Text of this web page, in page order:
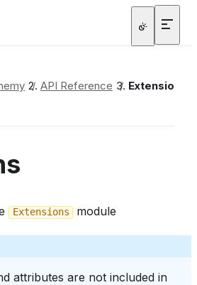
/ API Reference / Extensions
Extensions module
attributes are not included in